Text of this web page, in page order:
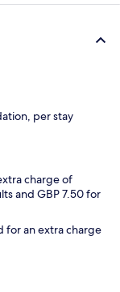
per stay
charge of
and GBP 7.50 for
for an extra charge